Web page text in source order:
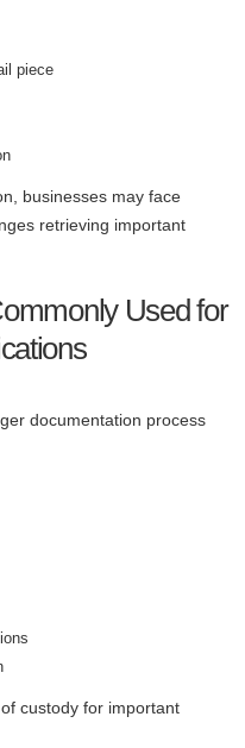
piece
businesses may face
retrieving important
Used for
documentation process
custody for important